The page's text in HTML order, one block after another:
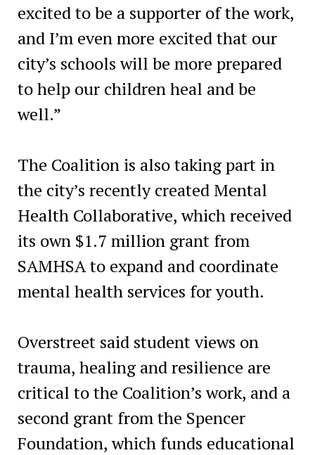
excited to be a supporter of the work,
and I’m even more excited that our
city’s schools will be more prepared
to help our children heal and be
well.”
The Coalition is also taking part in
the city’s recently created Mental
Health Collaborative, which received
its own $1.7 million grant from
SAMHSA to expand and coordinate
mental health services for youth.
Overstreet said student views on
trauma, healing and resilience are
critical to the Coalition’s work, and a
second grant from the Spencer
Foundation, which funds educational